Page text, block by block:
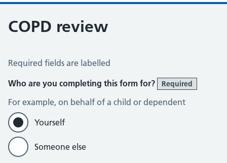
COPD review
COPD Assessment
Required fields are labelled
Who are you completing this form for?
Required
For example, on behalf of a child or dependent
Yourself
Someone else